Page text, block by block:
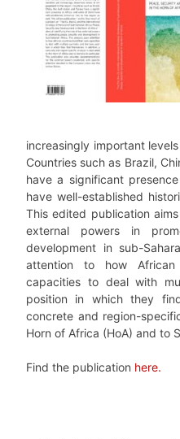
increasingly important
Countries such as Brazil,
have a significant
have well-established
This edited publication
external powers in
development in sub-
attention to how
capacities to deal with
position in which they
concrete and region-
Horn of Africa (HoA) and to
Find the publication here.